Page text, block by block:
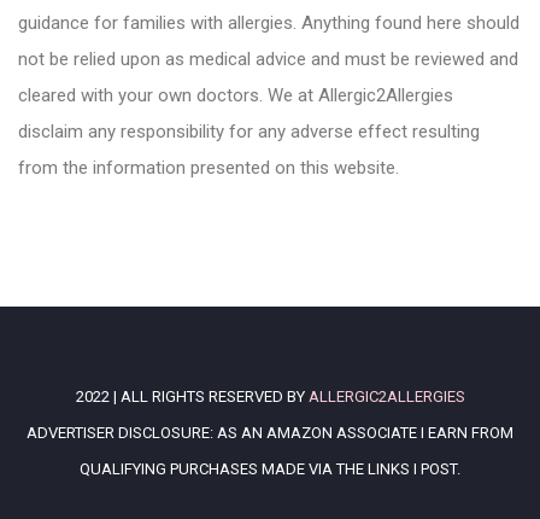
guidance for families with allergies. Anything found here should
not be relied upon as medical advice and must be reviewed and
cleared with your own doctors. We at Allergic2Allergies
disclaim any responsibility for any adverse effect resulting
from the information presented on this website.
2022 | ALL RIGHTS RESERVED BY ALLERGIC2ALLERGIES
ADVERTISER DISCLOSURE: AS AN AMAZON ASSOCIATE I EARN FROM
QUALIFYING PURCHASES MADE VIA THE LINKS I POST.